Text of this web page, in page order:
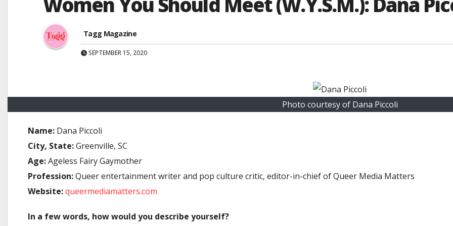
Tagg Magazine
SEPTEMBER 15, 2020
Photo courtesy of Dana Piccoli
Name: Dana Piccoli
City, State:Greenville, SC
Age:Ageless Fairy Gaymother
Profession:Queer entertainment writer and pop culture critic, editor-in-chief of Queer Media Matters
Website:queermediamatters.com
In a few words, how would you describe yourself?